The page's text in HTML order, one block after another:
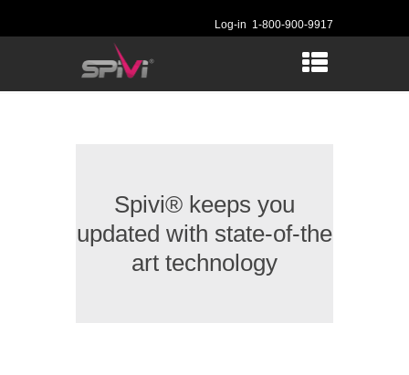
Log-in 1-800-900-9917
Spivi® keeps you
updated with state-of-the
art technology